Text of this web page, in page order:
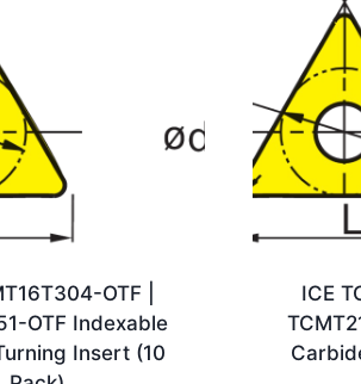
OTF |
OTF Indexable
Insert (10
ICE